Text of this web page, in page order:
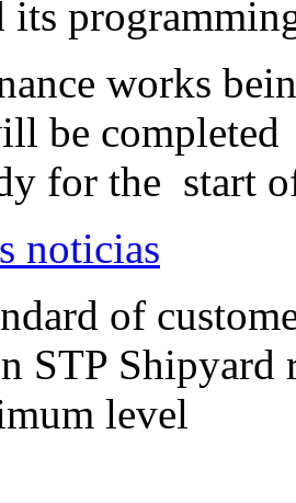
its
works
be completed
for the start
noticias